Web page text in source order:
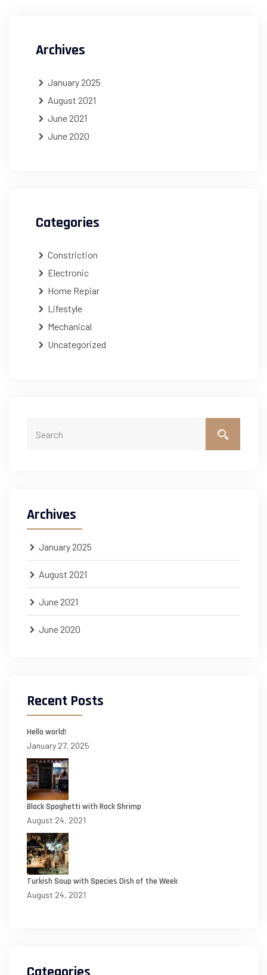
Archives
January 2025
August 2021
June 2021
June 2020
Categories
Constriction
Electronic
Home Repiar
Lifestyle
Mechanical
Uncategorized
Archives
January 2025
August 2021
June 2021
June 2020
Recent Posts
Hello world!
January 27, 2025
Black Spaghetti with Rock Shrimp
August 24, 2021
Turkish Soup with Species Dish of the Week
August 24, 2021